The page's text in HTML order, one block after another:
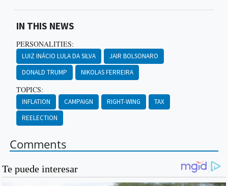
IN THIS NEWS
PERSONALITIES:
LUIZ INÁCIO LULA DA SILVA
JAIR BOLSONARO
DONALD TRUMP
NIKOLAS FERREIRA
TOPICS:
INFLATION CAMPAIGN RIGHT-WING
TAX
REELECTION
Comments